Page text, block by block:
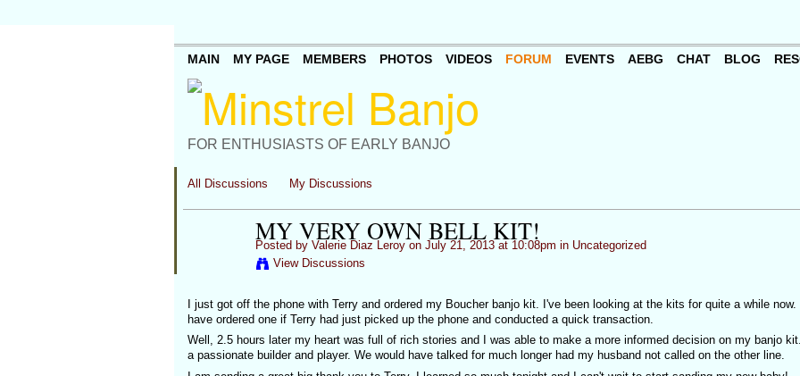
FOR ENTHUSIASTS OF EARLY BANJO
MAIN MY PAGE MEMBERS PHOTOS VIDEOS FORUM EVENTS AEBG CHAT BLOG
All Discussions My Discussions
MY VERY OWN BELL KIT!
Posted by Valerie Diaz Leroyon July 21, 2013 at 10:08pm in Uncategorized
View Discussions
I just got off the phone with Terry and ordered my Boucher banjo kit. I've been looking at the kits for quite a while now.
have ordered one if Terry had just picked up the phone and conducted a quick transaction.
Well, 2.5 hours later my heart was full of rich stories and I was able to make a more informed decision on my banjo
a passionate builder and player. We would have talked for much longer had my husband not called on the other line.